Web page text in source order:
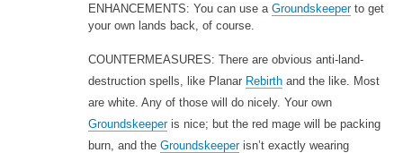
ENHANCEMENTS: You can use a Groundskeeperto get
your own lands back, of course.
COUNTERMEASURES: There are obvious anti-land-
destruction spells, like Planar Rebirthand the like. Most
are white. Any of those will do nicely. Your own
Groundskeeperis nice; but the red mage will be packing
burn, and the Groundskeeperisn’t exactly wearing